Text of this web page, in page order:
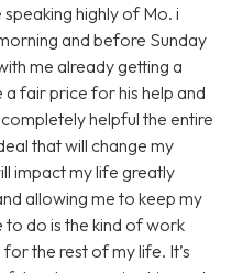
highly of Mo. i
and before Sunday
me already getting a
fair price for his help and
helpful the entire
that will change my
impact my life greatly
allowing me to keep my
to do is the kind of work
the rest of my life. It’s